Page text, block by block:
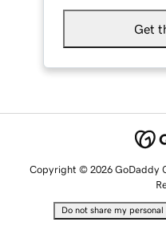
Get
Copyright © 2026 GoDaddy
Do not share my